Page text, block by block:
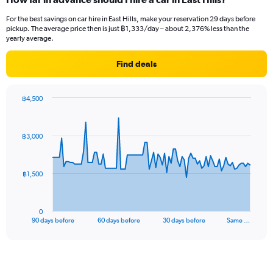
For the best savings on car hire in East Hills, make your reservation 29 days before
pickup. The average price then is just ฿1,333/day – about 2,376% less than the
yearly average.
Find deals
data
The
90 days before 60 days before 30 days before Same …
0
฿1,500
฿3,000
฿4,500